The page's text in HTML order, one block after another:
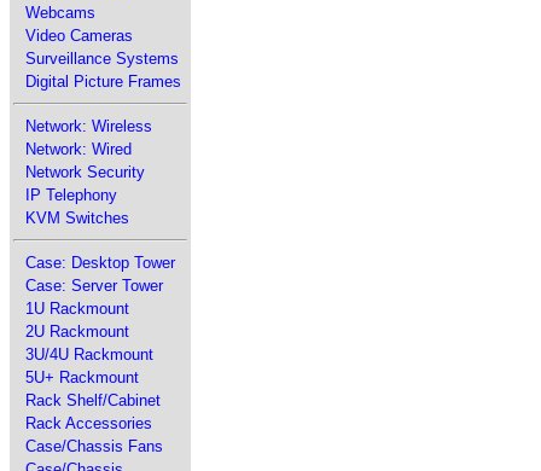
Webcams
Video Cameras
Surveillance Systems
Digital Picture Frames
Network: Wireless
Network: Wired
Network Security
IP Telephony
KVM Switches
Case: Desktop Tower
Case: Server Tower
1U Rackmount
2U Rackmount
3U/4U Rackmount
5U+ Rackmount
Rack Shelf/Cabinet
Rack Accessories
Case/Chassis Fans